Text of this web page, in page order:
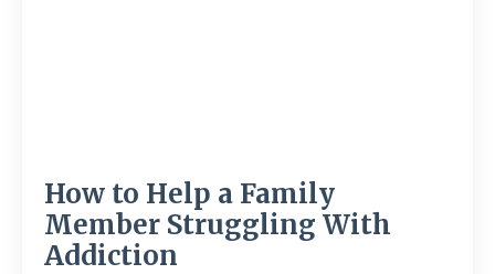
How to Help a Family
Member Struggling With
Addiction